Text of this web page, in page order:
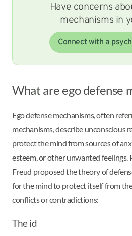
Have concerns
mechanisms in
Connect with a
What are ego defense
Ego defense mechanisms, often
mechanisms, describe unconscious
protect the mind from sources of
esteem, or other unwanted feelings.
Freud proposed the theory of
for the mind to protect itself from
conflicts or contradictions:
The id